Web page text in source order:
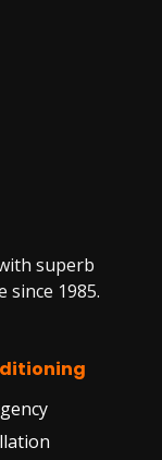
superb
since 1985.